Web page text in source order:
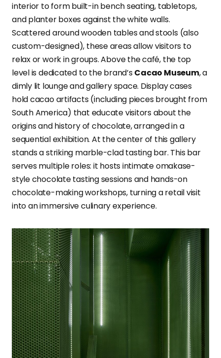
interior to form built-in bench seating, tabletops,
and planter boxes against the white walls.
Scattered around wooden tables and stools (also
custom-designed), these areas allow visitors to
relax or work in groups. Above the café, the top
level is dedicated to the brand’sCacao Museum, a
dimly lit lounge and gallery space. Display cases
hold cacao artifacts (including pieces brought from
South America) that educate visitors about the
origins and history of chocolate, arranged in a
sequential exhibition. At the center of this gallery
stands a striking marble-clad tasting bar. This bar
serves multiple roles: it hosts intimate omakase-
style chocolate tasting sessions and hands-on
chocolate-making workshops, turning a retail visit
into an immersive culinary experience.